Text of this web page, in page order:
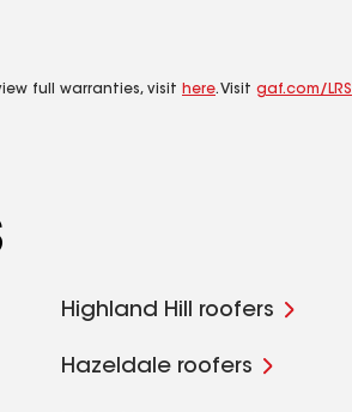
full warranties, visit here. Visit gaf.com/LRS
Highland Hill roofers
Hazeldale roofers